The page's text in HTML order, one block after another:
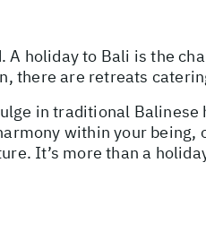
holiday to Bali is the
there are retreats
in traditional Balinese
within your being,
It’s more than a